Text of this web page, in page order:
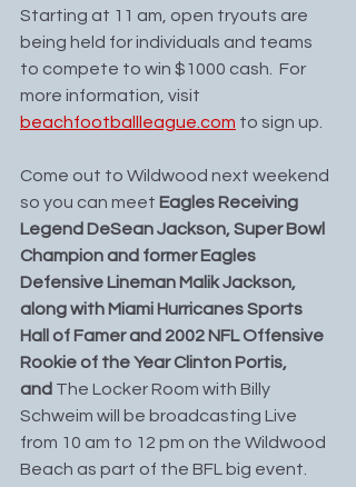
Starting at 11 am, open tryouts are
being held for individuals and teams
to compete to win $1000 cash.  For
more information, visit
beachfootballleague.com to sign up.
Come out to Wildwood next weekend
so you can meet Eagles Receiving
Legend DeSean Jackson, Super Bowl
Champion and former Eagles
Defensive Lineman Malik Jackson,
along with Miami Hurricanes Sports
Hall of Famer and 2002 NFL Offensive
Rookie of the Year Clinton Portis,
and The Locker Room with Billy
Schweim will be broadcasting Live
from 10 am to 12 pm on the Wildwood
Beach as part of the BFL big event.